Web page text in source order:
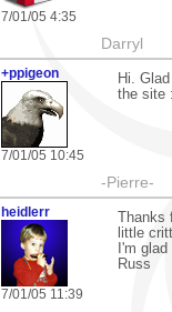
7/01/05 4:35
Darryl
+ppigeon
7/01/05 10:45
Hi.
the site
-Pierre-
heidlerr
7/01/05 11:39
little
I'm
Russ